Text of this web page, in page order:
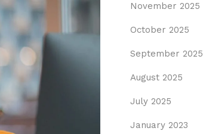
November 2025
October 2025
September 2025
August 2025
July 2025
January 2023